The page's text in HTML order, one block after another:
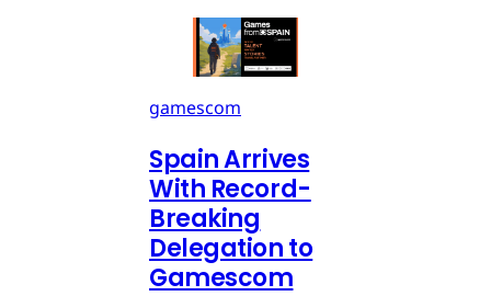
gamescom
Spain Arrives
With Record-
Breaking
Delegation to
Gamescom